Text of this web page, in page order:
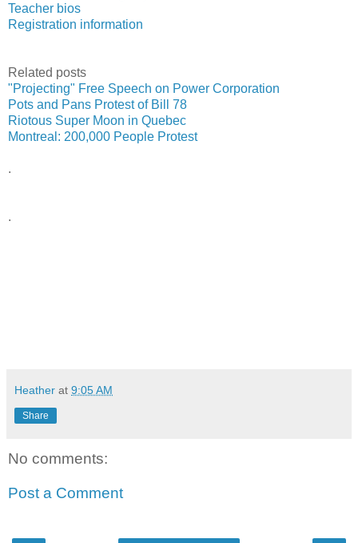
Teacher bios
Registration information
Related posts
"Projecting" Free Speech on Power Corporation
Pots and Pans Protest of Bill 78
Riotous Super Moon in Quebec
Montreal: 200,000 People Protest
.
.
Heather at 9:05 AM
Share
No comments:
Post a Comment